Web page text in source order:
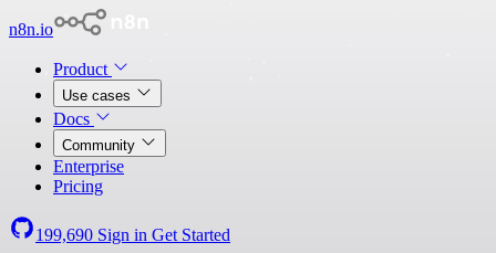
n8n.io
Product
Use cases
Docs
Community
Enterprise
Pricing
199,690 Sign in Get Started